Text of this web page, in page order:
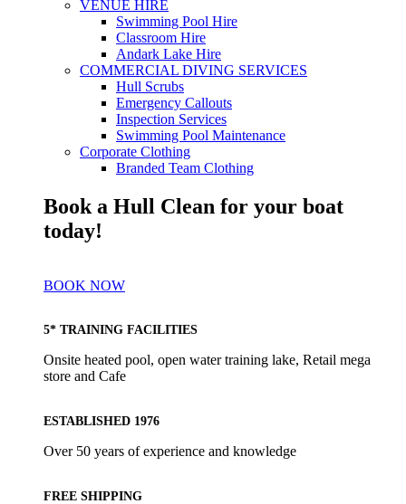
VENUE HIRE
Swimming Pool Hire
Classroom Hire
Andark Lake Hire
COMMERCIAL DIVING SERVICES
Hull Scrubs
Emergency Callouts
Inspection Services
Swimming Pool Maintenance
Corporate Clothing
Branded Team Clothing
Book a Hull Clean for your boat
today!
BOOK NOW
5* TRAINING FACILITIES
Onsite heated pool, open water training lake, Retail mega
store and Cafe
ESTABLISHED 1976
Over 50 years of experience and knowledge
FREE SHIPPING